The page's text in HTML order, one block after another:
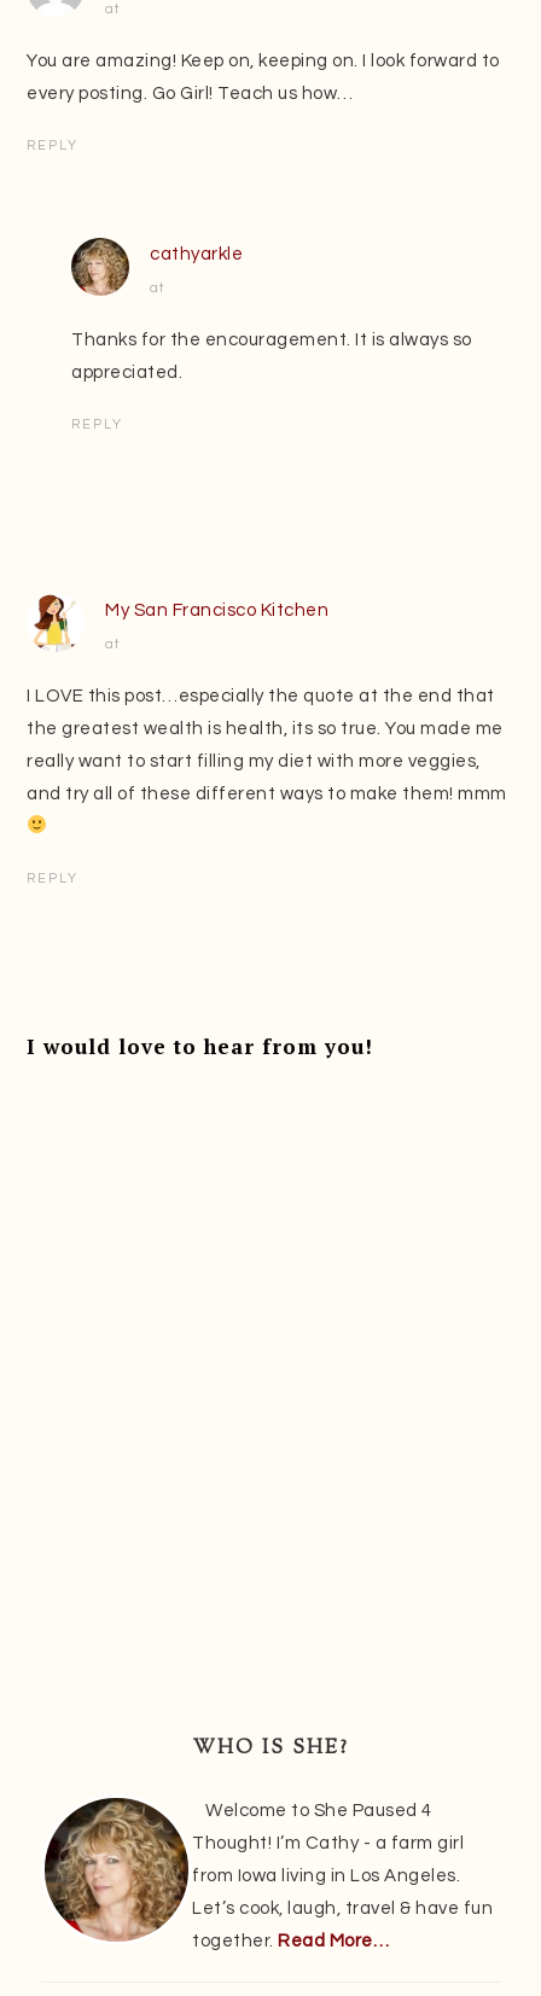
at
You are amazing! Keep on, keeping on. I look forward to
every posting. Go Girl! Teach us how…
REPLY
cathyarkle
at
Thanks for the encouragement. It is always so
appreciated.
REPLY
My San Francisco Kitchen
at
I LOVE this post…especially the quote at the end that
the greatest wealth is health, its so true. You made me
really want to start filling my diet with more veggies,
and try all of these different ways to make them! mmm
REPLY
I would love to hear from you!
WHO IS SHE?
Welcome to She Paused 4
Thought! I’m Cathy - a farm girl
from Iowa living in Los Angeles.
Let’s cook, laugh, travel & have fun
together. Read More…